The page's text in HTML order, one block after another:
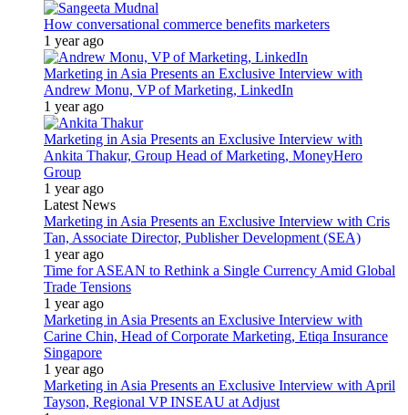
How conversational commerce benefits marketers
1 year ago
Marketing in Asia Presents an Exclusive Interview with
Andrew Monu, VP of Marketing, LinkedIn
1 year ago
Marketing in Asia Presents an Exclusive Interview with
Ankita Thakur, Group Head of Marketing, MoneyHero
Group
1 year ago
Latest News
Marketing in Asia Presents an Exclusive Interview with Cris
Tan, Associate Director, Publisher Development (SEA)
1 year ago
Time for ASEAN to Rethink a Single Currency Amid Global
Trade Tensions
1 year ago
Marketing in Asia Presents an Exclusive Interview with
Carine Chin, Head of Corporate Marketing, Etiqa Insurance
Singapore
1 year ago
Marketing in Asia Presents an Exclusive Interview with April
Tayson, Regional VP INSEAU at Adjust